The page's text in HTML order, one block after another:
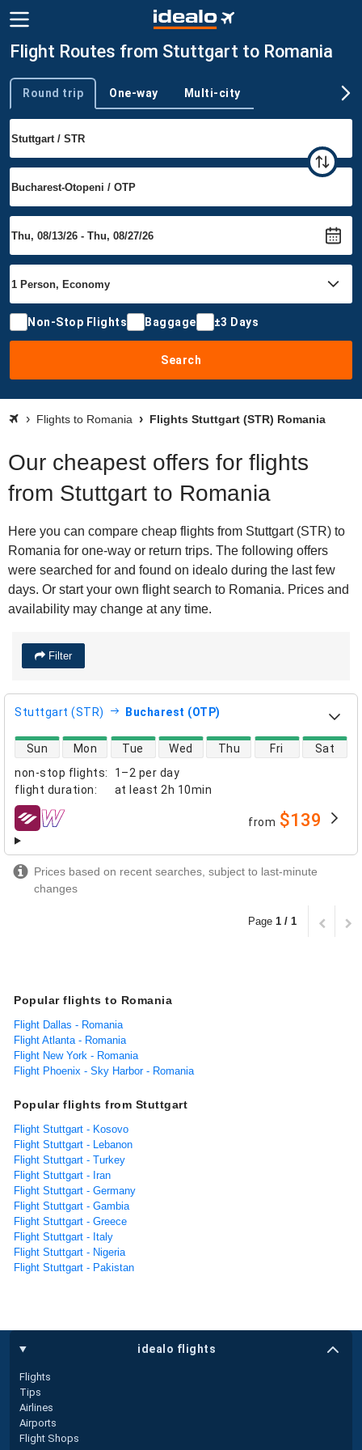
Flight Routes from Stuttgart to Romania
Trip type
Round trip One-way Multi-city
Non-Stop Flights Baggage ±3 Days
Search
Flights to Romania Flights Stuttgart (STR) Romania
Our cheapest offers for flights
from Stuttgart to Romania
Here you can compare cheap flights from Stuttgart (STR) to
Romania for one-way or return trips. The following offers
were searched for and found on idealo during the last few
days. Or start your own flight search to Romania. Prices and
availability may change at any time.
Filter
Stuttgart (STR) Bucharest (OTP)
non-stop flights:
1–2 per day
flight duration: at least 2h 10min
direct flight availability
Sun Mon Tue Wed Thu Fri Sat
airlines from $139
Prices based on recent searches, subject to last-minute
changes
Page 1 / 1
Popular flights to Romania
Flight Dallas - Romania
Flight Atlanta - Romania
Flight New York - Romania
Flight Phoenix - Sky Harbor - Romania
Popular flights from Stuttgart
Flight Stuttgart - Kosovo
Flight Stuttgart - Lebanon
Flight Stuttgart - Turkey
Flight Stuttgart - Iran
Flight Stuttgart - Germany
Flight Stuttgart - Gambia
Flight Stuttgart - Greece
Flight Stuttgart - Italy
Flight Stuttgart - Nigeria
Flight Stuttgart - Pakistan
idealo flights
Flights
Tips
Airlines
Airports
Flight Shops